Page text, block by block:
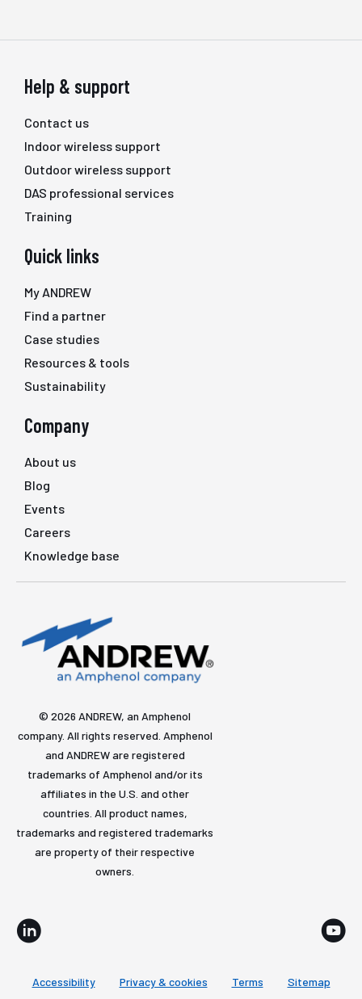
Help & support
Contact us
Indoor wireless support
Outdoor wireless support
DAS professional services
Training
Quick links
My ANDREW
Find a partner
Case studies
Resources & tools
Sustainability
Company
About us
Blog
Events
Careers
Knowledge base
© 2026 ANDREW, an Amphenol
company. All rights reserved. Amphenol
and ANDREW are registered
trademarks of Amphenol and/or its
affiliates in the U.S. and other
countries. All product names,
trademarks and registered trademarks
are property of their respective
owners.
Accessibility Privacy & cookies Terms Sitemap